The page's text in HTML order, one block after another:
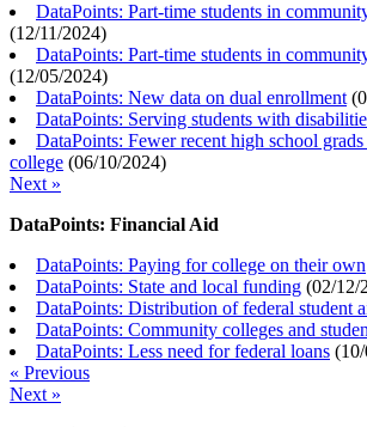
DataPoints: Part-time students in
(12/11/2024)
DataPoints: Part-time students in
(12/05/2024)
DataPoints: New data on dual enrollment (
DataPoints: Serving students with
DataPoints: Fewer recent high school
college (06/10/2024)
Next »
DataPoints: Financial Aid
DataPoints: Paying for college on their own
DataPoints: State and local funding (02/12/
DataPoints: Distribution of federal student
DataPoints: Community colleges and
DataPoints: Less need for federal loans (
« Previous
Next »